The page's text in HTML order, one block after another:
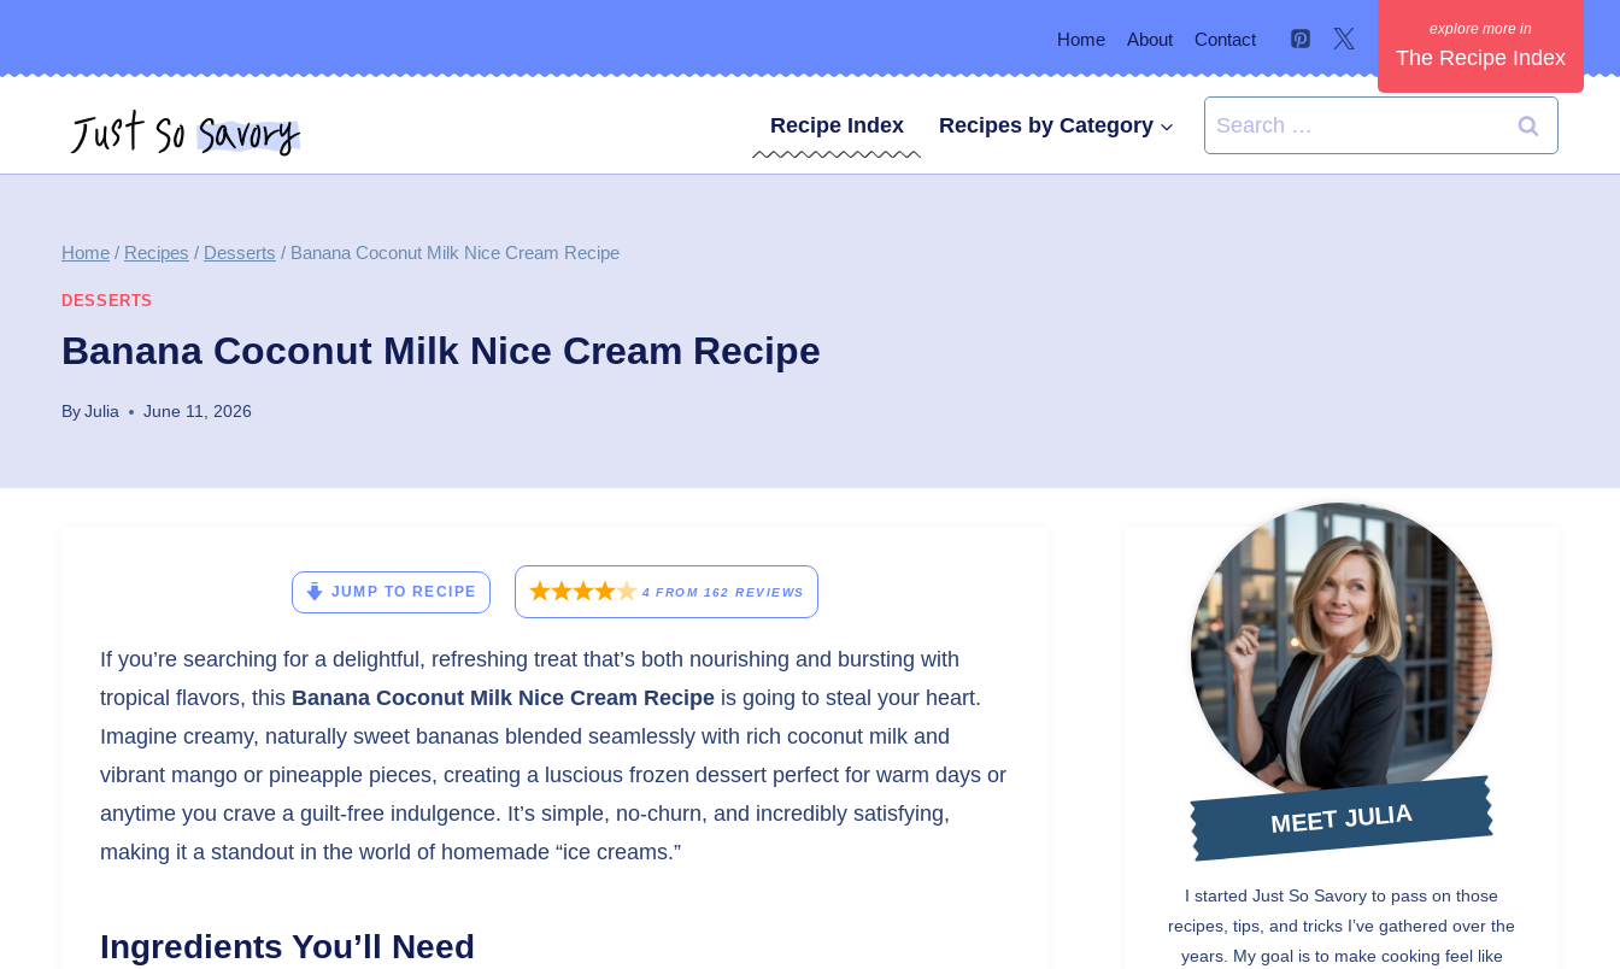
Home About Contact
The Recipe Index
Recipe Index Recipes by Category
Search
for:
Home / Recipes / Desserts / Banana Coconut Milk Nice Cream Recipe
DESSERTS
Banana Coconut Milk Nice Cream Recipe
ByJulia June 11, 2026
JUMP TO RECIPE 4 FROM 162 REVIEWS
If you’re searching for a delightful, refreshing treat that’s both nourishing and bursting with
tropical flavors, this Banana Coconut Milk Nice Cream Recipe is going to steal your heart.
Imagine creamy, naturally sweet bananas blended seamlessly with rich coconut milk and
vibrant mango or pineapple pieces, creating a luscious frozen dessert perfect for warm days or
anytime you crave a guilt-free indulgence. It’s simple, no-churn, and incredibly satisfying,
making it a standout in the world of homemade “ice creams.”
Ingredients You’ll Need
MEET JULIA
I started Just So Savory to pass on those
recipes, tips, and tricks I’ve gathered over the
years. My goal is to make cooking feel like